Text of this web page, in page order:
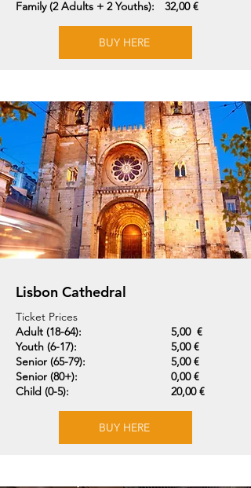
Family (2 Adults + 2 Youths):
32,00 €
BUY HERE
Lisbon Cathedral
Ticket Prices
Adult (18-64):
Youth (6-17):
Senior (65-79):
Senior (80+):
Child (0-5):
5,00 €
5,00 €
5,00 €
0,00 €
20,00 €
BUY HERE